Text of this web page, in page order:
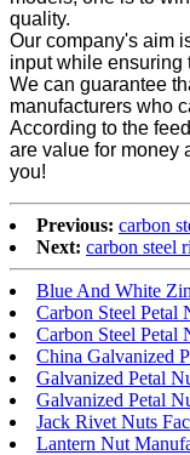
quality.
Our company's aim
input while ensuring
We can guarantee
manufacturers who
According to the
are value for money
you!
Previous: carbon
Next: carbon steel
Blue And White
Carbon Steel Petal
Carbon Steel Petal
China Galvanized
Galvanized Petal
Galvanized Petal
Jack Rivet Nuts
Lantern Nut